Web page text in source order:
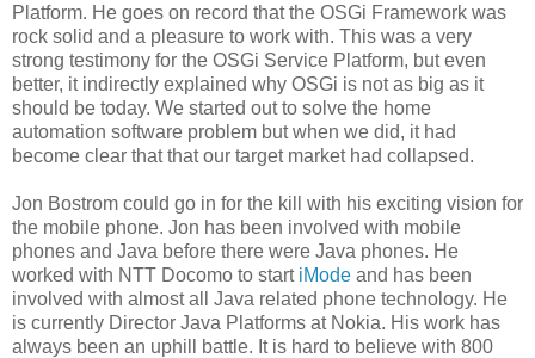
Platform. He goes on record that the OSGi Framework was
rock solid and a pleasure to work with. This was a very
strong testimony for the OSGi Service Platform, but even
better, it indirectly explained why OSGi is not as big as it
should be today. We started out to solve the home
automation software problem but when we did, it had
become clear that that our target market had collapsed.
Jon Bostrom could go in for the kill with his exciting vision for
the mobile phone. Jon has been involved with mobile
phones and Java before there were Java phones. He
worked with NTT Docomo to start iMode and has been
involved with almost all Java related phone technology. He
is currently Director Java Platforms at Nokia. His work has
always been an uphill battle. It is hard to believe with 800